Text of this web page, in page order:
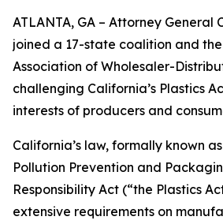
ATLANTA, GA – Attorney General
joined a 17-state coalition and
Association of Wholesaler-
challenging California’s Plastics
interests of producers and
California’s law, formally known
Pollution Prevention and
Responsibility Act (“the Plastics
extensive requirements on